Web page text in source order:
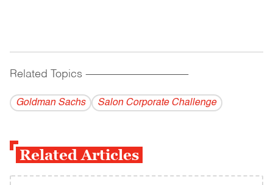
Related Topics ------------------------------------------
Goldman Sachs Salon Corporate Challenge
Related Articles